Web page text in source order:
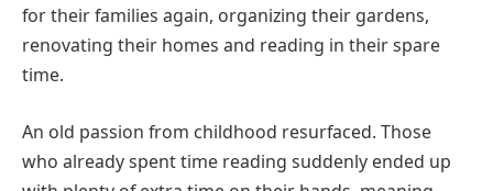
for their families again, organizing their gardens,
renovating their homes and reading in their spare
time.
An old passion from childhood resurfaced. Those
who already spent time reading suddenly ended up